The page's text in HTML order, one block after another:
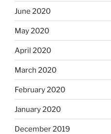
June 2020
May 2020
April 2020
March 2020
February 2020
January 2020
December 2019